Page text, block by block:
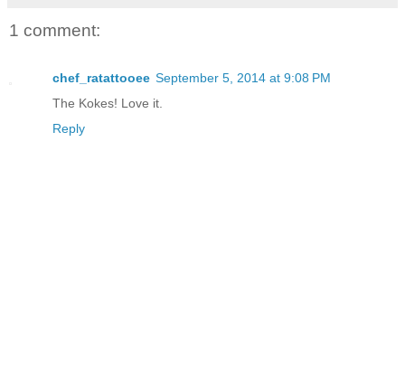
1 comment:
chef_ratattooee September 5, 2014 at 9:08 PM
The Kokes! Love it.
Reply